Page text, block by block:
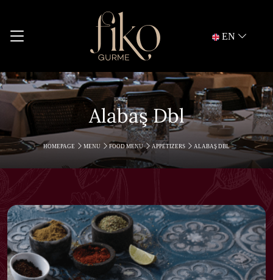
EN
Alabaş Dbl
HOMEPAGE MENU FOOD MENU APPETIZERS ALABAŞ DBL